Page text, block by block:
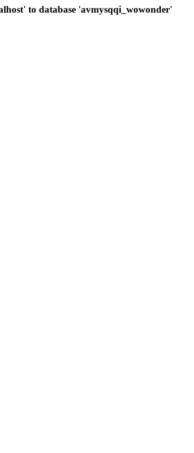
to database 'avmysqqi_wowonder'